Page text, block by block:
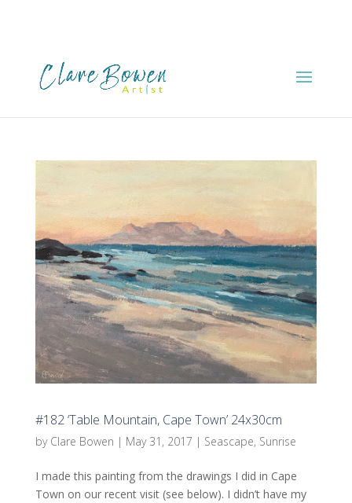
#182 ‘Table Mountain, Cape Town’ 24x30cm
by Clare Bowen | May 31, 2017 | Seascape, Sunrise
I made this painting from the drawings I did in Cape
Town on our recent visit (see below). I didn’t have my